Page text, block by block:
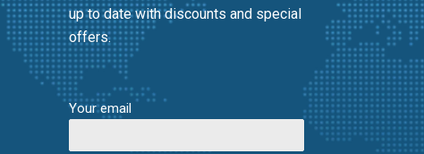
up to date with discounts and special
offers.
Your email